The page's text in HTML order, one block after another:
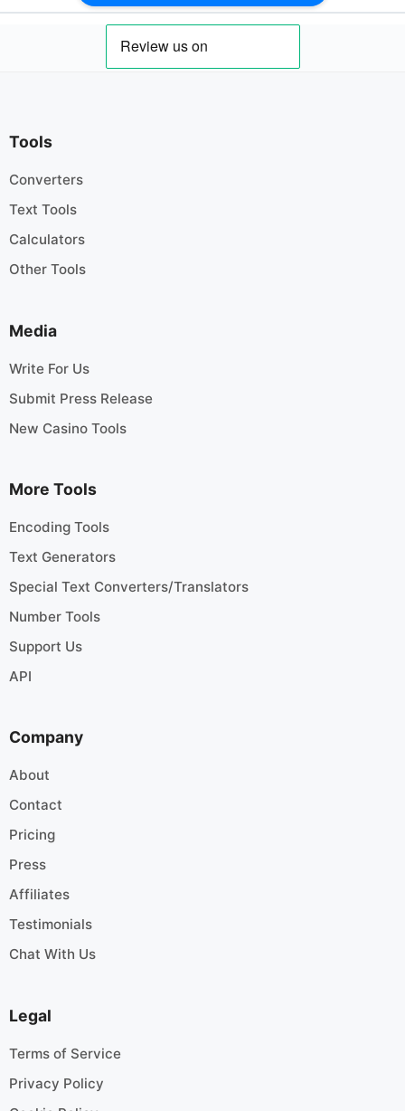
Tools
Converters
Text Tools
Calculators
Other Tools
Media
Write For Us
Submit Press Release
New Casino Tools
More Tools
Encoding Tools
Text Generators
Special Text Converters/Translators
Number Tools
Support Us
API
Company
About
Contact
Pricing
Press
Affiliates
Testimonials
Chat With Us
Legal
Terms of Service
Privacy Policy